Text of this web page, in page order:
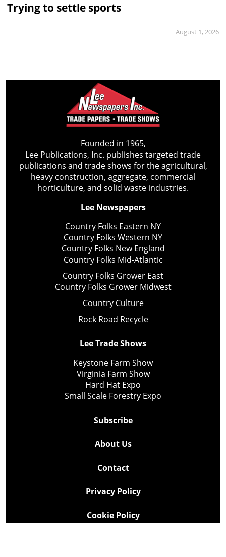
Trying to settle sports
August 1, 2026
Founded in 1965,
Lee Publications, Inc. publishes targeted trade
publications and trade shows for the agricultural,
heavy construction, aggregate, commercial
horticulture, and solid waste industries.
Lee Newspapers
Country Folks Eastern NY
Country Folks Western NY
Country Folks New England
Country Folks Mid-Atlantic
Country Folks Grower East
Country Folks Grower Midwest
Country Culture
Rock Road Recycle
Lee Trade Shows
Keystone Farm Show
Virginia Farm Show
Hard Hat Expo
Small Scale Forestry Expo
Subscribe
About Us
Contact
Privacy Policy
Cookie Policy